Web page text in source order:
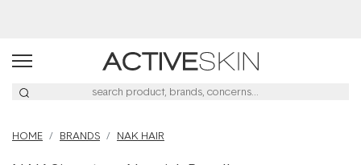
HOME BRANDS NAK HAIR